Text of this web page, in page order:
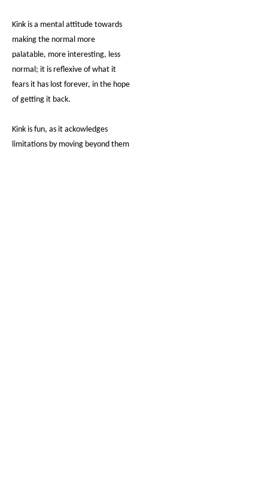
Kink is a mental attitude towards
making the normal more
palatable, more interesting, less
normal; it is reflexive of what it
fears it has lost forever, in the hope
of getting it back.
Kink is fun, as it ackowledges
limitations by moving beyond them